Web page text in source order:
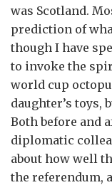
was Scotland.
prediction of
though I have
to invoke the
world cup
daughter’s toys,
Both before and
diplomatic
about how well
the referendum,